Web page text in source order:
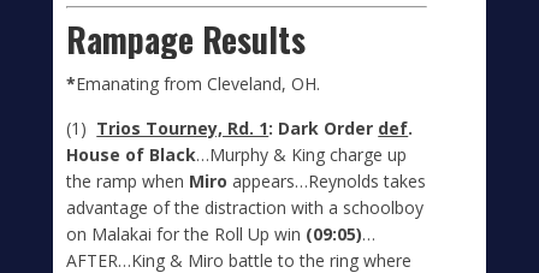
Rampage Results
*Emanating from Cleveland, OH.
(1) Trios Tourney, Rd. 1: Dark Order def.
House of Black…Murphy & King charge up
the ramp when Miro appears…Reynolds takes
advantage of the distraction with a schoolboy
on Malakai for the Roll Up win (09:05)…
AFTER…King & Miro battle to the ring where